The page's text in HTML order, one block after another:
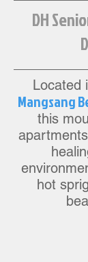
DH
Located
Mangsang
this
hot